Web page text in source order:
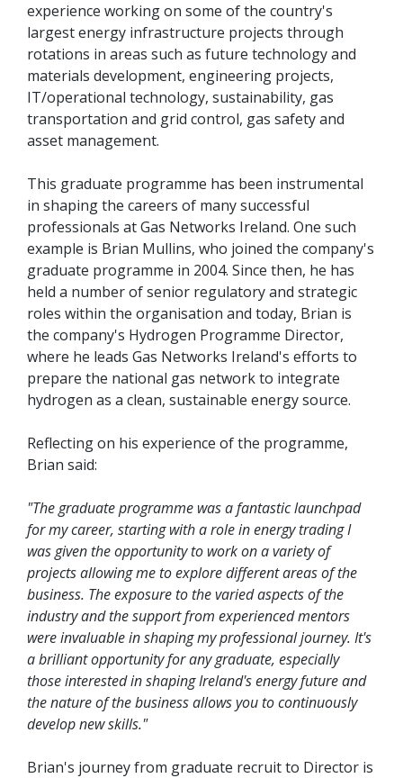
experience working on some of the country's
largest energy infrastructure projects through
rotations in areas such as future technology and
materials development, engineering projects,
IT/operational technology, sustainability, gas
transportation and grid control, gas safety and
asset management.
This graduate programme has been instrumental
in shaping the careers of many successful
professionals at Gas Networks Ireland. One such
example is Brian Mullins, who joined the company's
graduate programme in 2004. Since then, he has
held a number of senior regulatory and strategic
roles within the organisation and today, Brian is
the company's Hydrogen Programme Director,
where he leads Gas Networks Ireland's efforts to
prepare the national gas network to integrate
hydrogen as a clean, sustainable energy source.
Reflecting on his experience of the programme,
Brian said:
"The graduate programme was a fantastic launchpad
for my career, starting with a role in energy trading I
was given the opportunity to work on a variety of
projects allowing me to explore different areas of the
business. The exposure to the varied aspects of the
industry and the support from experienced mentors
were invaluable in shaping my professional journey. It's
a brilliant opportunity for any graduate, especially
those interested in shaping Ireland's energy future and
the nature of the business allows you to continuously
develop new skills."
Brian's journey from graduate recruit to Director is